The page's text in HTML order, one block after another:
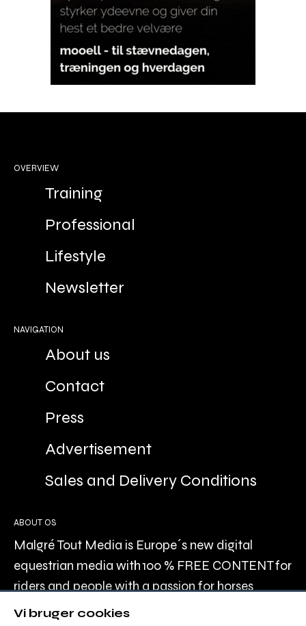
OVERVIEW
Training
Professional
Lifestyle
Newsletter
NAVIGATION
About us
Contact
Press
Advertisement
Sales and Delivery Conditions
ABOUT OS
Malgré Tout Media is Europe´s new digital
equestrian media with 100 % FREE CONTENT for
riders and people with a passion for horses
recreationally, or professionally.
Vi bruger cookies